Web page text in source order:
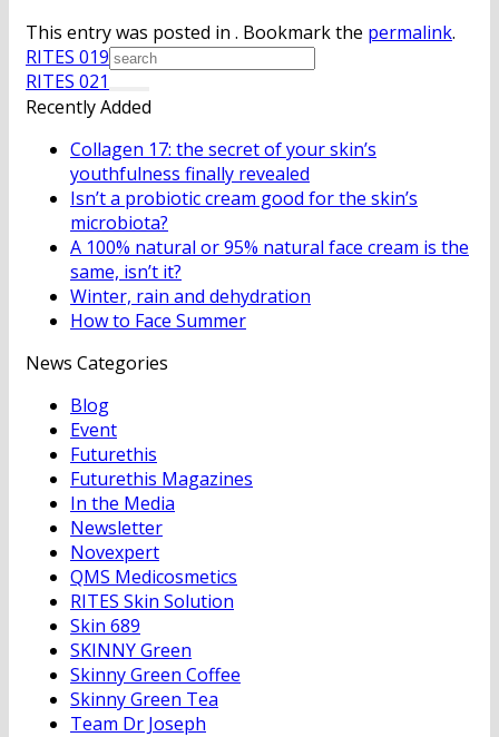
This entry was posted in . Bookmark the permalink.
RITES 019
RITES 021
Recently Added
Collagen 17: the secret of your skin’s
youthfulness finally revealed
Isn’t a probiotic cream good for the skin’s
microbiota?
A 100% natural or 95% natural face cream is the
same, isn’t it?
Winter, rain and dehydration
How to Face Summer
News Categories
Blog
Event
Futurethis
Futurethis Magazines
In the Media
Newsletter
Novexpert
QMS Medicosmetics
RITES Skin Solution
Skin 689
SKINNY Green
Skinny Green Coffee
Skinny Green Tea
Team Dr Joseph